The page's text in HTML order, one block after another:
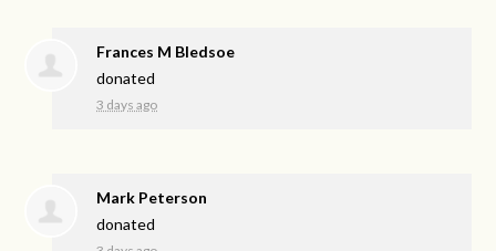
Frances M Bledsoe
donated
3 days ago
Mark Peterson
donated